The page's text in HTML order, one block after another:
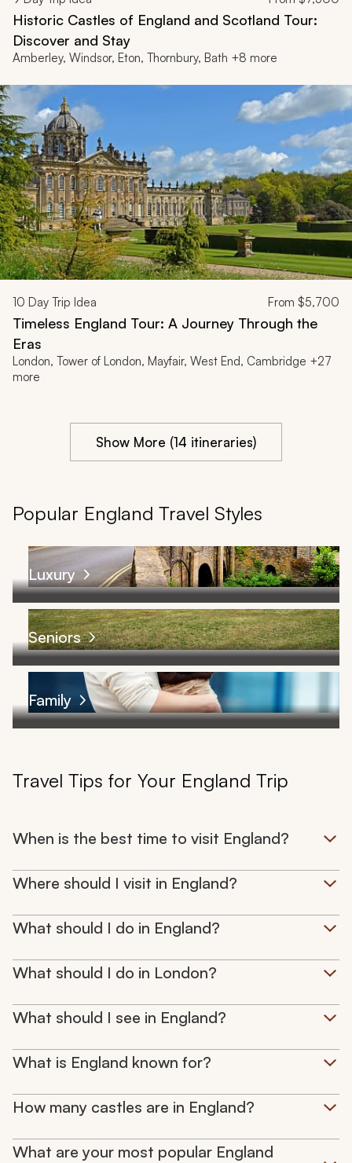
Historic Castles of England and Scotland Tour:
Discover and Stay
Amberley, Windsor, Eton, Thornbury, Bath +8 more
10 Day Trip Idea From $5,700
Timeless England Tour: A Journey Through the
Eras
London, Tower of London, Mayfair, West End, Cambridge +27
more
Show More (14 itineraries)
Popular England Travel Styles
Luxury
Seniors
Family
Travel Tips for Your England Trip
When is the best time to visit England?
Where should I visit in England?
What should I do in England?
What should I do in London?
What should I see in England?
What is England known for?
How many castles are in England?
What are your most popular England